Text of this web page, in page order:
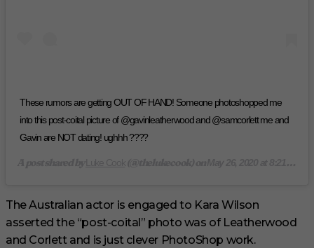
These rumors are getting OUT OF HAND! Someone photoshopped me
into this post-coital picture of @gavinleatherwood and @samcorlett me and
Gavin are NOT dating! ughhh ????
The Australian actor is engaged to Kara Wilson
asserted the “post-coital” photo was of Leatherwood
and Corlett and is just clever PhotoShop work.